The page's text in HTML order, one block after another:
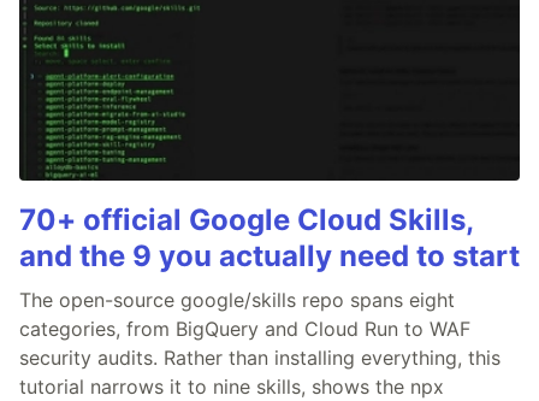
70+ official Google Cloud Skills,
and the 9 you actually need to start
The open-source google/skills repo spans eight
categories, from BigQuery and Cloud Run to WAF
security audits. Rather than installing everything, this
tutorial narrows it to nine skills, shows the npx